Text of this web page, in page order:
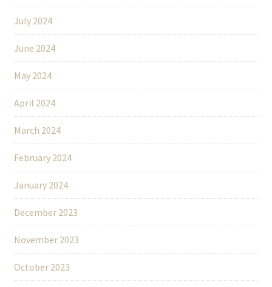
July 2024
June 2024
May 2024
April 2024
March 2024
February 2024
January 2024
December 2023
November 2023
October 2023